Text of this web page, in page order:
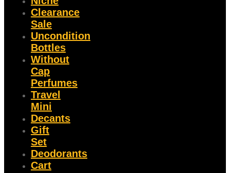
Clearance
Sale
Uncondition
Bottles
Without
Cap
Perfumes
Travel
Mini
Decants
Gift
Set
Deodorants
Cart